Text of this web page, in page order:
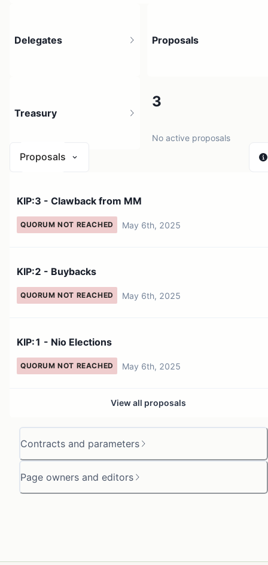
Contracts and parameters
Page owners and editors
Delegates Proposals
3
No active proposals
Treasury
Proposals
KIP:3 - Clawback from MM
QUORUM NOT REACHED May 6th, 2025
KIP:2 - Buybacks
QUORUM NOT REACHED May 6th, 2025
KIP:1 - Nio Elections
QUORUM NOT REACHED May 6th, 2025
View all proposals